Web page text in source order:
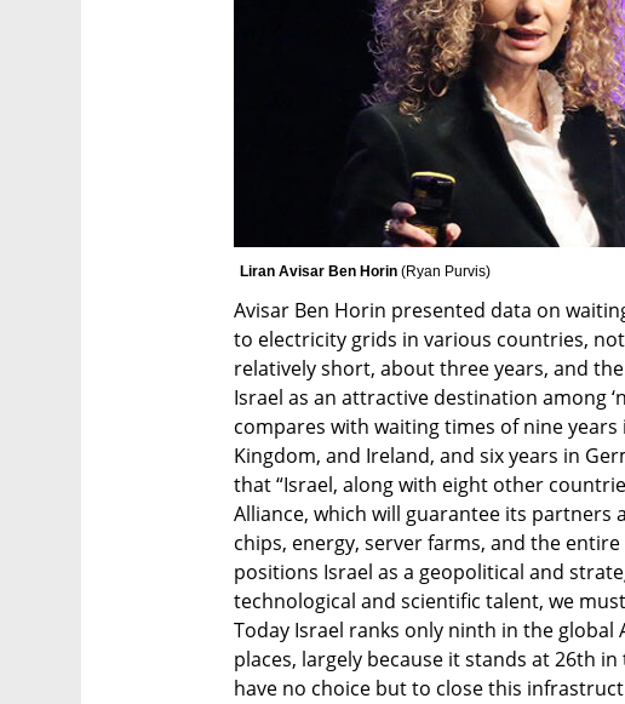
Liran Avisar Ben Horin (Ryan Purvis)
Avisar Ben Horin presented data on
to electricity grids in various countries,
relatively short, about three years, and
Israel as an attractive destination among
compares with waiting times of nine
Kingdom, and Ireland, and six years in
that “Israel, along with eight other
Alliance, which will guarantee its partners
chips, energy, server farms, and the
positions Israel as a geopolitical and
technological and scientific talent, we
Today Israel ranks only ninth in the global
places, largely because it stands at 26th
have no choice but to close this